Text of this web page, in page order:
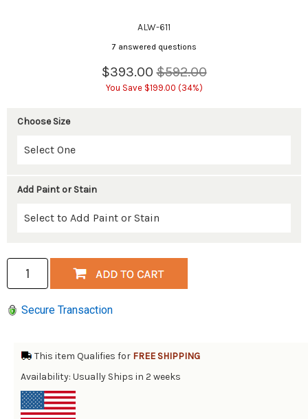
ALW-611
7 answered questions
$393.00 $592.00
You Save $199.00 (34%)
Choose Size
Add Paint or Stain
Secure Transaction
This item Qualifies for FREE SHIPPING
Availability: Usually Ships in 2 weeks